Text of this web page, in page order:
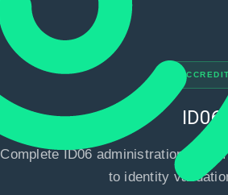
ID06
Complete ID06 administration -
to identity